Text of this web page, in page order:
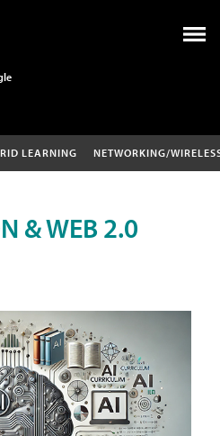
LEARNING NETWORKING/
& WEB 2.0